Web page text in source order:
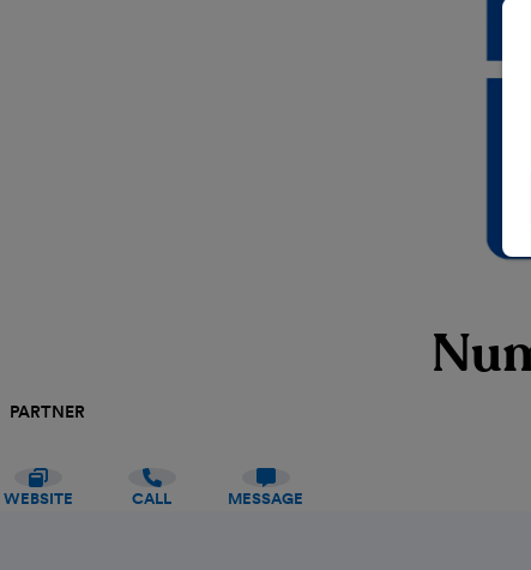
PARTNER
WEBSITE CALL MESSAGE